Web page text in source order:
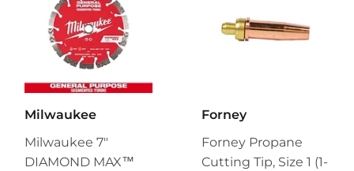
Milwaukee
Milwaukee 7"
DIAMOND MAX™
Forney
Forney Propane
Cutting Tip, Size 1 (1-